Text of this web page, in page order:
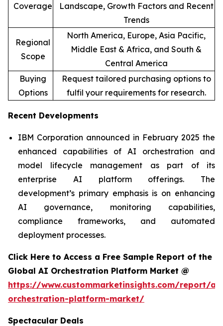
Coverage
Landscape, Growth Factors and Recent
Trends
Regional
Scope
North America, Europe, Asia Pacific,
Middle East & Africa, and South &
Central America
Buying
Options
Request tailored purchasing options to
fulfil your requirements for research.
Recent Developments
IBM Corporation announced in February 2025 the
enhanced capabilities of AI orchestration and
model lifecycle management as part of its
enterprise AI platform offerings. The
development’s primary emphasis is on enhancing
AI governance, monitoring capabilities,
compliance frameworks, and automated
deployment processes.
Click Here to Access a Free Sample Report of the
Global AI Orchestration Platform Market @
https://www.custommarketinsights.com/report/ai-
orchestration-platform-market/
Spectacular Deals